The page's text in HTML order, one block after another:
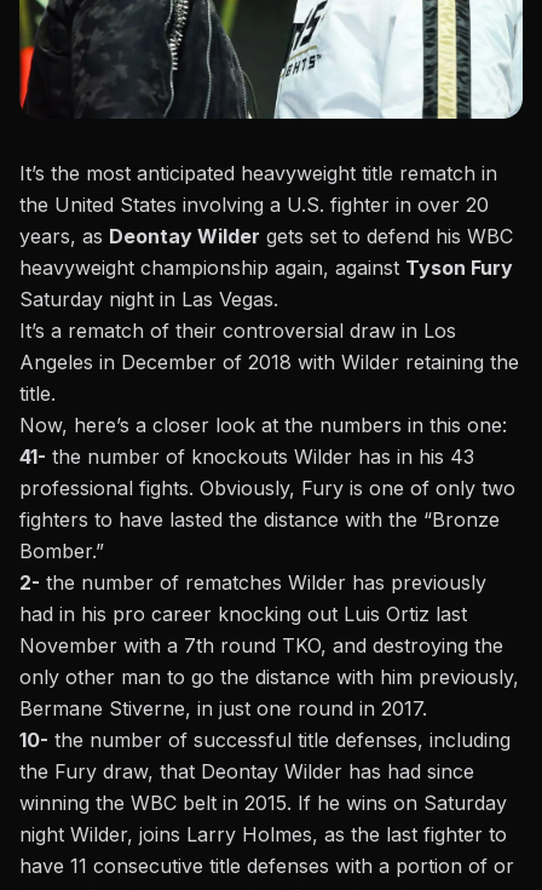
It’s the most anticipated heavyweight title rematch in
the United States involving a U.S. fighter in over 20
years, as Deontay Wilder gets set to defend his WBC
heavyweight championship again, against Tyson Fury
Saturday night in Las Vegas.
It’s a rematch of their controversial draw in Los
Angeles in December of 2018 with Wilder retaining the
title.
Now, here’s a closer look at the numbers in this one:
41- the number of knockouts Wilder has in his 43
professional fights. Obviously, Fury is one of only two
fighters to have lasted the distance with the “Bronze
Bomber.”
2- the number of rematches Wilder has previously
had in his pro career knocking out Luis Ortiz last
November with a 7th round TKO, and destroying the
only other man to go the distance with him previously,
Bermane Stiverne, in just one round in 2017.
10- the number of successful title defenses, including
the Fury draw, that Deontay Wilder has had since
winning the WBC belt in 2015. If he wins on Saturday
night Wilder, joins Larry Holmes, as the last fighter to
have 11 consecutive title defenses with a portion of or